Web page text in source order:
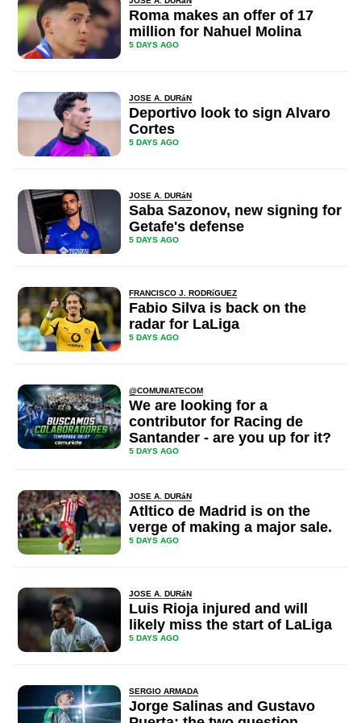
Roma makes an offer of 17
million for Nahuel Molina
5 DAYS AGO
JOSE A. DURáN
Deportivo look to sign Alvaro
Cortes
5 DAYS AGO
JOSE A. DURáN
Saba Sazonov, new signing for
Getafe's defense
5 DAYS AGO
FRANCISCO J. RODRíGUEZ
Fabio Silva is back on the
radar for LaLiga
5 DAYS AGO
@COMUNIATECOM
We are looking for a
contributor for Racing de
Santander - are you up for it?
5 DAYS AGO
JOSE A. DURáN
Atltico de Madrid is on the
verge of making a major sale.
5 DAYS AGO
JOSE A. DURáN
Luis Rioja injured and will
likely miss the start of LaLiga
5 DAYS AGO
SERGIO ARMADA
Jorge Salinas and Gustavo